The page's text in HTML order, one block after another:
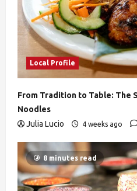
Local Profile
From Tradition to Table: The
Noodles
Julia Lucio
4 weeks ago
8 minutes read